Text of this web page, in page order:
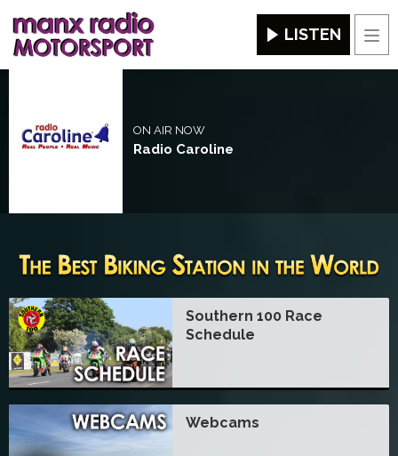
LISTEN
ON AIR NOW
Radio Caroline
Southern 100 Race
Schedule
Webcams